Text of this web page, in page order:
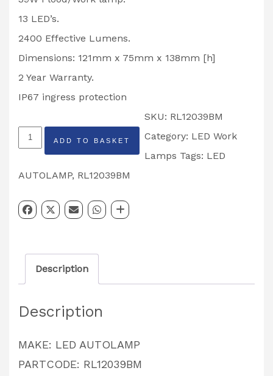
13 LED’s.
2400 Effective Lumens.
Dimensions: 121mm x 75mm x 138mm [h]
2 Year Warranty.
IP67 ingress protection
LED
Autolamps
Work
RL120939BM
ADD TO BASKET
SKU: RL12039BM
Category: LED Work
Lamps Tags: LED
AUTOLAMP, RL12039BM
Description
Description
MAKE: LED AUTOLAMP
PARTCODE: RL12039BM